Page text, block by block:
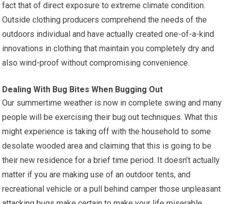
fact that of direct exposure to extreme climate condition.
Outside clothing producers comprehend the needs of the
outdoors individual and have actually created one-of-a-kind
innovations in clothing that maintain you completely dry and
also wind-proof without compromising convenience.
Dealing With Bug Bites When Bugging Out
Our summertime weather is now in complete swing and many
people will be exercising their bug out techniques. What this
might experience is taking off with the household to some
desolate wooded area and claiming that this is going to be
their new residence for a brief time period. It doesn’t actually
matter if you are making use of an outdoor tents, and
recreational vehicle or a pull behind camper those unpleasant